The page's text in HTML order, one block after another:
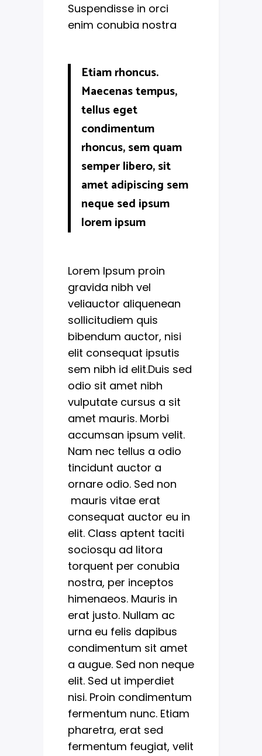
Suspendisse in orci
enim conubia nostra
Etiam rhoncus.
Maecenas tempus,
tellus eget
condimentum
rhoncus, sem quam
semper libero, sit
amet adipiscing sem
neque sed ipsum
lorem ipsum
Lorem Ipsum proin
gravida nibh vel
veliauctor aliquenean
sollicitudiem quis
bibendum auctor, nisi
elit consequat ipsutis
sem nibh id elit.Duis sed
odio sit amet nibh
vulputate cursus a sit
amet mauris. Morbi
accumsan ipsum velit.
Nam nec tellus a odio
tincidunt auctor a
ornare odio. Sed non
mauris vitae erat
consequat auctor eu in
elit. Class aptent taciti
sociosqu ad litora
torquent per conubia
nostra, per inceptos
himenaeos. Mauris in
erat justo. Nullam ac
urna eu felis dapibus
condimentum sit amet
a augue. Sed non neque
elit. Sed ut imperdiet
nisi. Proin condimentum
fermentum nunc. Etiam
pharetra, erat sed
fermentum feugiat, velit